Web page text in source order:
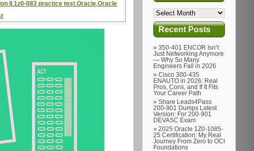
II 1z0-083 practice test Oracle Oracle
Recent Posts
350-401 ENCOR Isn’t
Just Networking Anymore
— Why So Many
Engineers Fail in 2026
Cisco 300-435
ENAUTO in 2026: Real
Pros, Cons, and If It Fits
Your Career Path
Share Leads4Pass
200-901 Dumps Latest
Version: For 200-901
DEVASC Exam
2025 Oracle 1Z0-1085-
25 Certification: My Real
Journey From Zero to OCI
Foundations